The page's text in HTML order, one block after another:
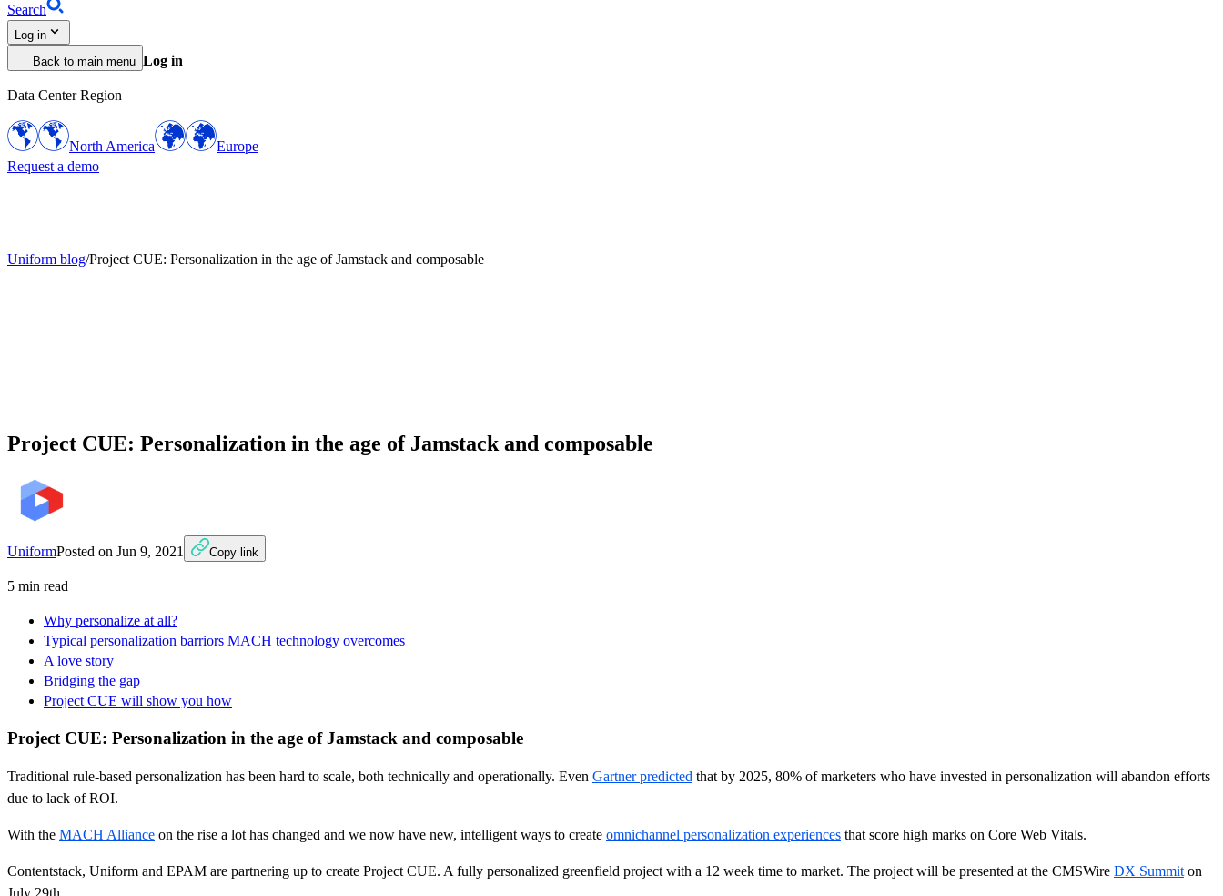
Search
Log in
Back to main menu Log in
Data Center Region
North America
Europe
Request a demo
Uniform blog/Project CUE: Personalization in the age of Jamstack and composable
Project CUE: Personalization in the age of Jamstack and composable
UniformPosted on Jun 9, 2021 Copy link
5 min read
Why personalize at all?
Typical personalization barriors MACH technology overcomes
A love story
Bridging the gap
Project CUE will show you how
Project CUE: Personalization in the age of Jamstack and composable
Traditional rule-based personalization has been hard to scale, both technically and operationally. Even Gartner predicted that by 2025, 80% of marketers who have invested in personalization will abandon efforts
due to lack of ROI.
With the MACH Alliance on the rise a lot has changed and we now have new, intelligent ways to create omnichannel personalization experiences that score high marks on Core Web Vitals.
Contentstack, Uniform and EPAM are partnering up to create Project CUE. A fully personalized greenfield project with a 12 week time to market. The project will be presented at the CMSWire DX Summit on
July 29th.